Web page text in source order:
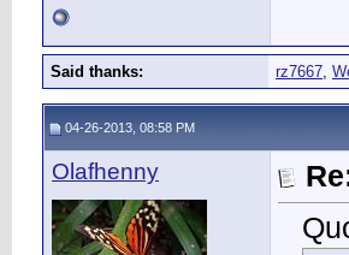
Said thanks: rz7667,
04-26-2013, 08:58 PM
Olafhenny